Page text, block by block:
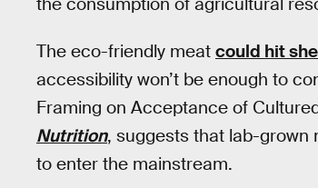
The eco-friendly meat could hit
accessibility won’t be enough to
Framing on Acceptance of
Nutrition, suggests that lab-grown
to enter the mainstream.